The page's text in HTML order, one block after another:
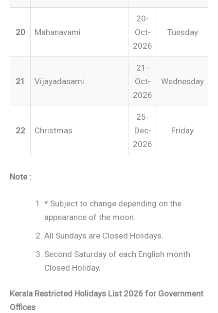
20 Mahanavami
20-
Oct-
2026
Tuesday
21 Vijayadasami
21-
Oct-
2026
Wednesday
22 Christmas
25-
Dec-
2026
Friday
Note :
* Subject to change depending on the
appearance of the moon.
All Sundays are Closed Holidays.
Second Saturday of each English month
Closed Holiday.
Kerala Restricted Holidays List 2026 for Government
Offices